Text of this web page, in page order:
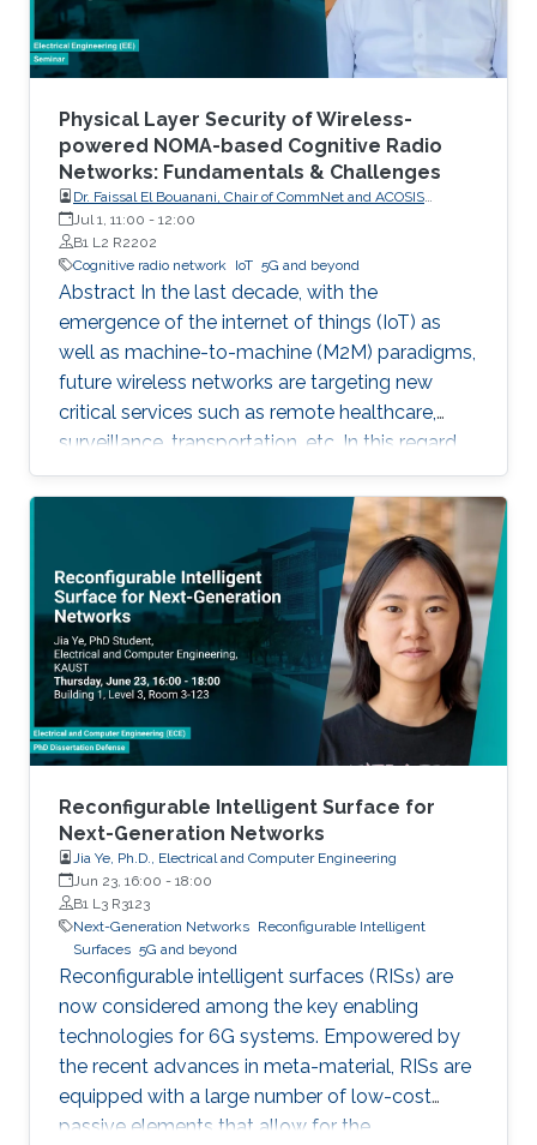
Physical Layer Security of Wireless-
powered NOMA-based Cognitive Radio
Networks: Fundamentals & Challenges
Dr. Faissal El Bouanani, Chair of CommNet and ACOSIS
conferences
Jul 1, 11:00 - 12:00
B1 L2 R2202
Cognitive radio network
IoT 5G and beyond
Abstract In the last decade, with the
emergence of the internet of things (IoT) as
well as machine-to-machine (M2M) paradigms,
future wireless networks are targeting new
critical services such as remote healthcare,
surveillance, transportation, etc. In this regard,
with the massive expected number of
connected IoT and M2M devices, several
requirements have been imposed by the
regulatory bodies onto the deployment of 5G
network. These requirements include, but not
limited to, higher connectivity, reduced latency,
as well as increased spectral and energy
efficiency. Interestingly, the
Reconfigurable Intelligent Surface for
Next-Generation Networks
Jia Ye, Ph.D., Electrical and Computer Engineering
Jun 23, 16:00 - 18:00
B1 L3 R3123
Next-Generation Networks Reconfigurable Intelligent
Surfaces 5G and beyond
Reconfigurable intelligent surfaces (RISs) are
now considered among the key enabling
technologies for 6G systems. Empowered by
the recent advances in meta-material, RISs are
equipped with a large number of low-cost
passive elements that allow for the